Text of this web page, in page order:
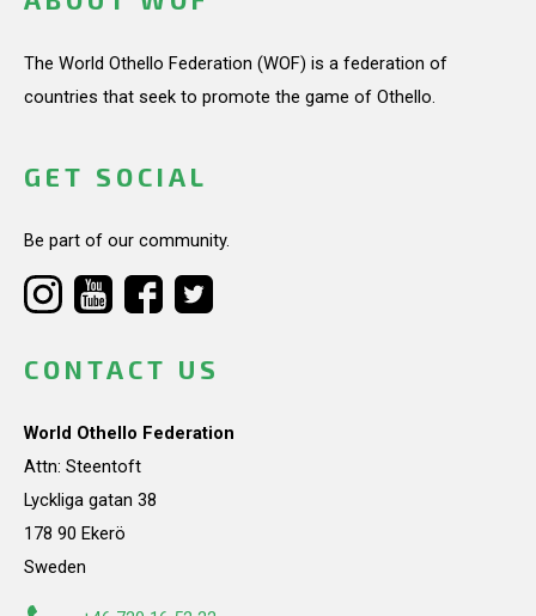
The World Othello Federation (WOF) is a federation of
countries that seek to promote the game of Othello.
GET SOCIAL
Be part of our community.
CONTACT US
World Othello Federation
Attn: Steentoft
Lyckliga gatan 38
178 90 Ekerö
Sweden